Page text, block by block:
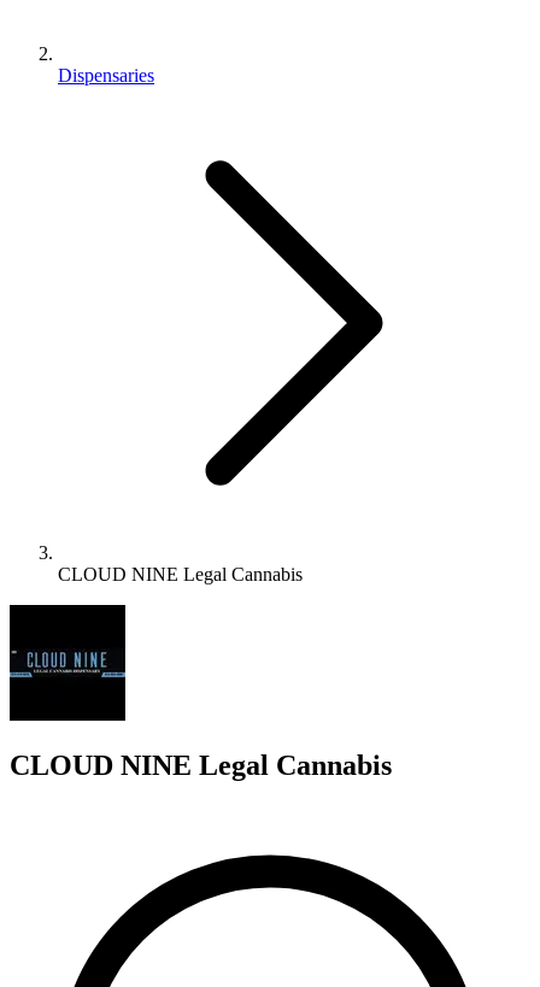
Dispensaries
CLOUD NINE Legal Cannabis
CLOUD NINE Legal Cannabis